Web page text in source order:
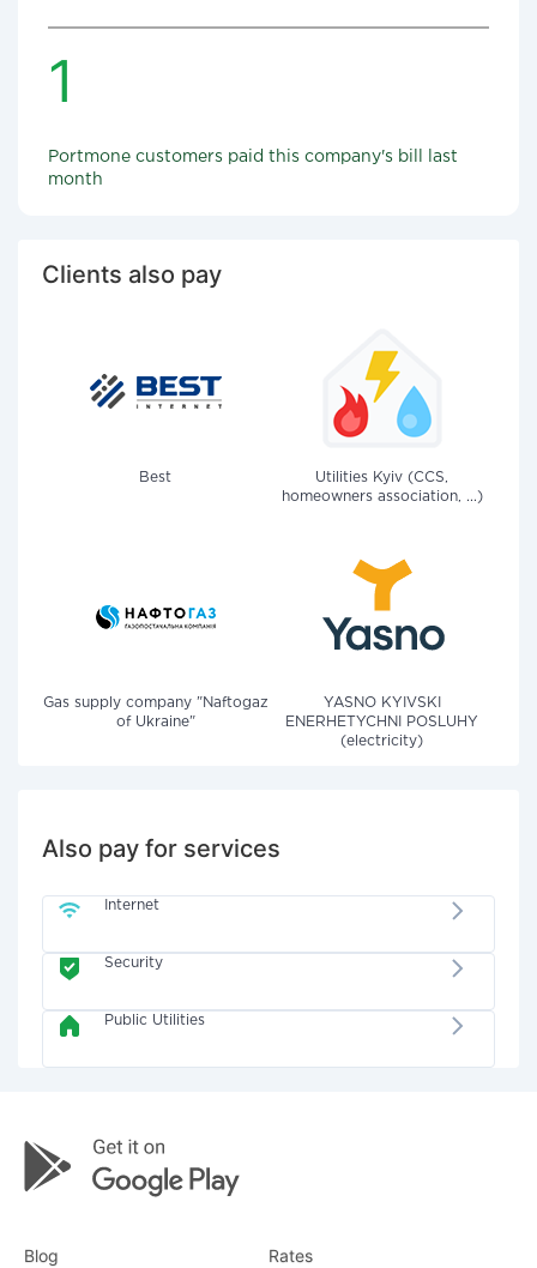
1
Portmone customers paid this company's bill last
month
Clients also pay
Best
Utilities Kyiv (CCS,
homeowners association, ...)
Gas supply company "Naftogaz
of Ukraine"
YASNO KYIVSKI
ENERHETYCHNI POSLUHY
(electricity)
Also pay for services
Internet
Security
Public Utilities
Blog Rates